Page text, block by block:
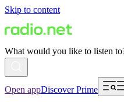
Skip to content
What would you like to listen
Open appDiscover Prime